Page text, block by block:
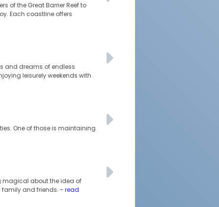
of the Great Barrier Reef to
Each coastline offers
and dreams of endless
leisurely weekends with
One of those is maintaining
magical about the idea of
family and friends. - read